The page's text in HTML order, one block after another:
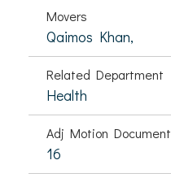
Movers
Qaimos Khan,
Related Department
Health
Adj Motion Document
16